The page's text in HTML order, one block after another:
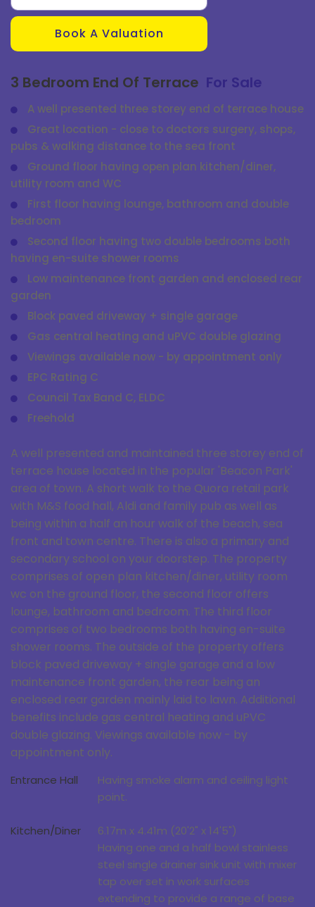
Book A Valuation
3 Bedroom End Of Terrace For Sale
A well presented three storey end of terrace house
Great location - close to doctors surgery, shops,
pubs & walking distance to the sea front
Ground floor having open plan kitchen/diner,
utility room and WC
First floor having lounge, bathroom and double
bedroom
Second floor having two double bedrooms both
having en-suite shower rooms
Low maintenance front garden and enclosed rear
garden
Block paved driveway + single garage
Gas central heating and uPVC double glazing
Viewings available now - by appointment only
EPC Rating C
Council Tax Band C, ELDC
Freehold
A well presented and maintained three storey end of
terrace house located in the popular 'Beacon Park'
area of town. A short walk to the Quora retail park
with M&S food hall, Aldi and family pub as well as
being within a half an hour walk of the beach, sea
front and town centre. There is also a primary and
secondary school on your doorstep. The property
comprises of open plan kitchen/diner, utility room
wc on the ground floor, the second floor offers
lounge, bathroom and bedroom. The third floor
comprises of two bedrooms both having en-suite
shower rooms. The outside of the property offers
block paved driveway + single garage and a low
maintenance front garden, the rear being an
enclosed rear garden mainly laid to lawn. Additional
benefits include gas central heating and uPVC
double glazing. Viewings available now - by
appointment only.
Entrance Hall
Having smoke alarm and ceiling light
point.
Kitchen/Diner
6.17m x 4.41m (20'2" x 14'5")
Having one and a half bowl stainless
steel single drainer sink unit with mixer
tap over set in work surfaces
extending to provide a range of base